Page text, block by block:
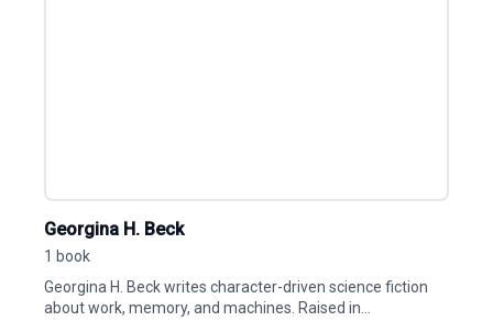
Georgina H. Beck
1 book
Georgina H. Beck writes character-driven science fiction
about work, memory, and machines. Raised in...